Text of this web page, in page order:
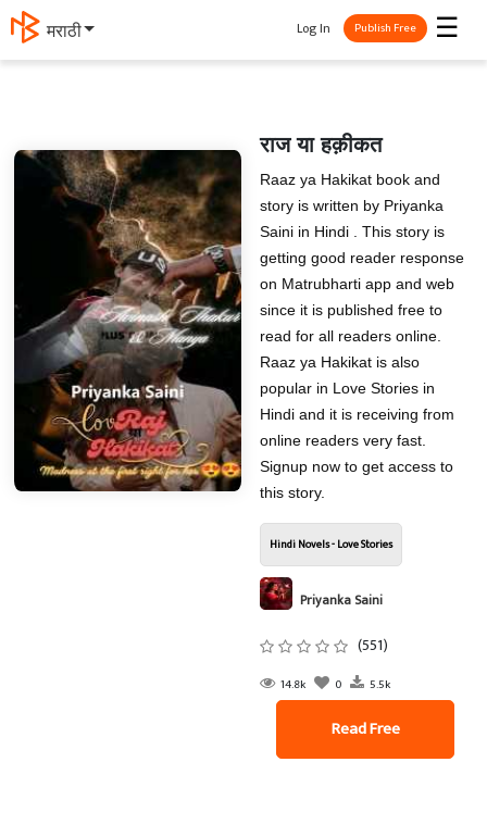
मराठी ☰
Log In Publish Free
राज या हक़ीकत
Raaz ya Hakikat book and
story is written by Priyanka
Saini in Hindi . This story is
getting good reader response
on Matrubharti app and web
since it is published free to
read for all readers online.
Raaz ya Hakikat is also
popular in Love Stories in
Hindi and it is receiving from
online readers very fast.
Signup now to get access to
this story.
Hindi Novels - Love Stories
Priyanka Saini
(551)
14.8k 0 5.5k
Read Free